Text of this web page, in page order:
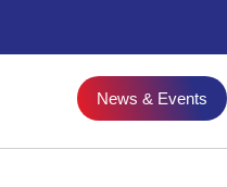
News & Events